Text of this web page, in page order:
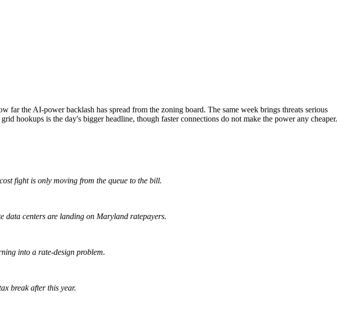
the AI-power backlash has spread from the zoning board. The same week brings threats serious
hookups is the day's bigger headline, though faster connections do not make the power any cheaper.
fight is only moving from the queue to the bill.
data centers are landing on Maryland ratepayers.
into a rate-design problem.
break after this year.